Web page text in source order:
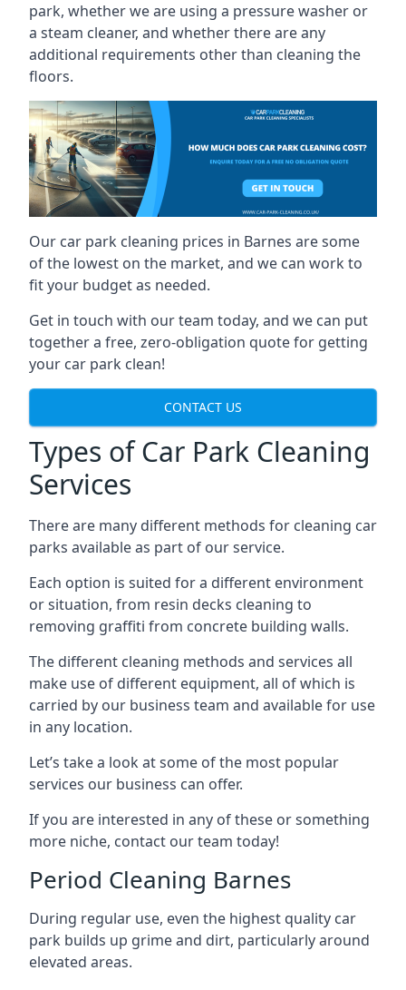
park, whether we are using a pressure washer or
a steam cleaner, and whether there are any
additional requirements other than cleaning the
floors.
Our car park cleaning prices in Barnes are some
of the lowest on the market, and we can work to
fit your budget as needed.
Get in touch with our team today, and we can put
together a free, zero-obligation quote for getting
your car park clean!
CONTACT US
Types of Car Park Cleaning
Services
There are many different methods for cleaning car
parks available as part of our service.
Each option is suited for a different environment
or situation, from resin decks cleaning to
removing graffiti from concrete building walls.
The different cleaning methods and services all
make use of different equipment, all of which is
carried by our business team and available for use
in any location.
Let’s take a look at some of the most popular
services our business can offer.
If you are interested in any of these or something
more niche, contact our team today!
Period Cleaning Barnes
During regular use, even the highest quality car
park builds up grime and dirt, particularly around
elevated areas.